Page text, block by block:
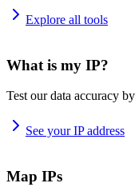
Explore all tools
What is my IP?
Test our data accuracy
See your IP address
Map IPs